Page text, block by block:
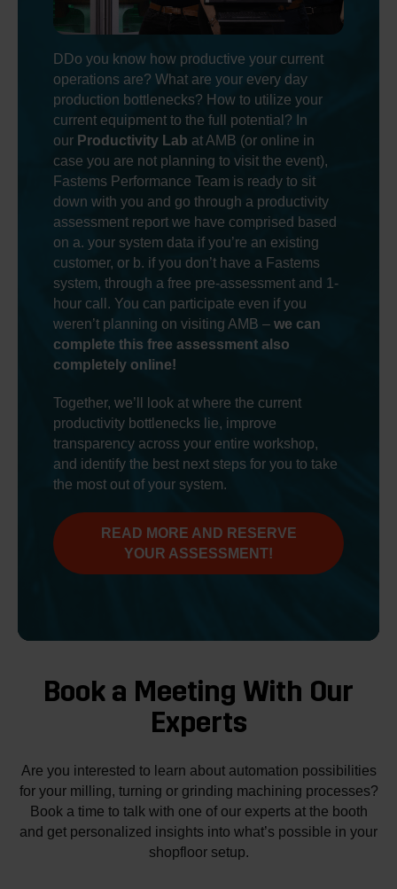
DDo you know how productive your current
operations are? What are your every day
production bottlenecks? How to utilize your
current equipment to the full potential? In
our Productivity Lab at AMB (or online in
case you are not planning to visit the event),
Fastems Performance Team is ready to sit
down with you and go through a productivity
assessment report we have comprised based
on a. your system data if you’re an existing
customer, or b. if you don’t have a Fastems
system, through a free pre-assessment and 1-
hour call. You can participate even if you
weren’t planning on visiting AMB – we can
complete this free assessment also
completely online!
Together, we’ll look at where the current
productivity bottlenecks lie, improve
transparency across your entire workshop,
and identify the best next steps for you to take
the most out of your system.
READ MORE AND RESERVE
YOUR ASSESSMENT!
Book a Meeting With Our
Experts
Are you interested to learn about automation possibilities
for your milling, turning or grinding machining processes?
Book a time to talk with one of our experts at the booth
and get personalized insights into what’s possible in your
shopfloor setup.